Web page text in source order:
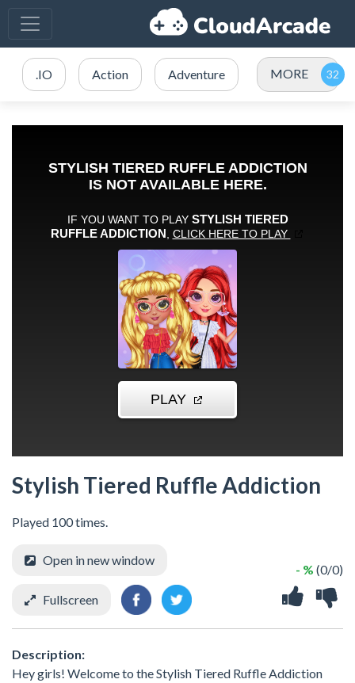
.IO Action Adventure MORE
Stylish Tiered Ruffle Addiction
Played 100 times.
- % (0/0)
Open in new window
Fullscreen
Description:
Hey girls! Welcome to the Stylish Tiered Ruffle Addiction